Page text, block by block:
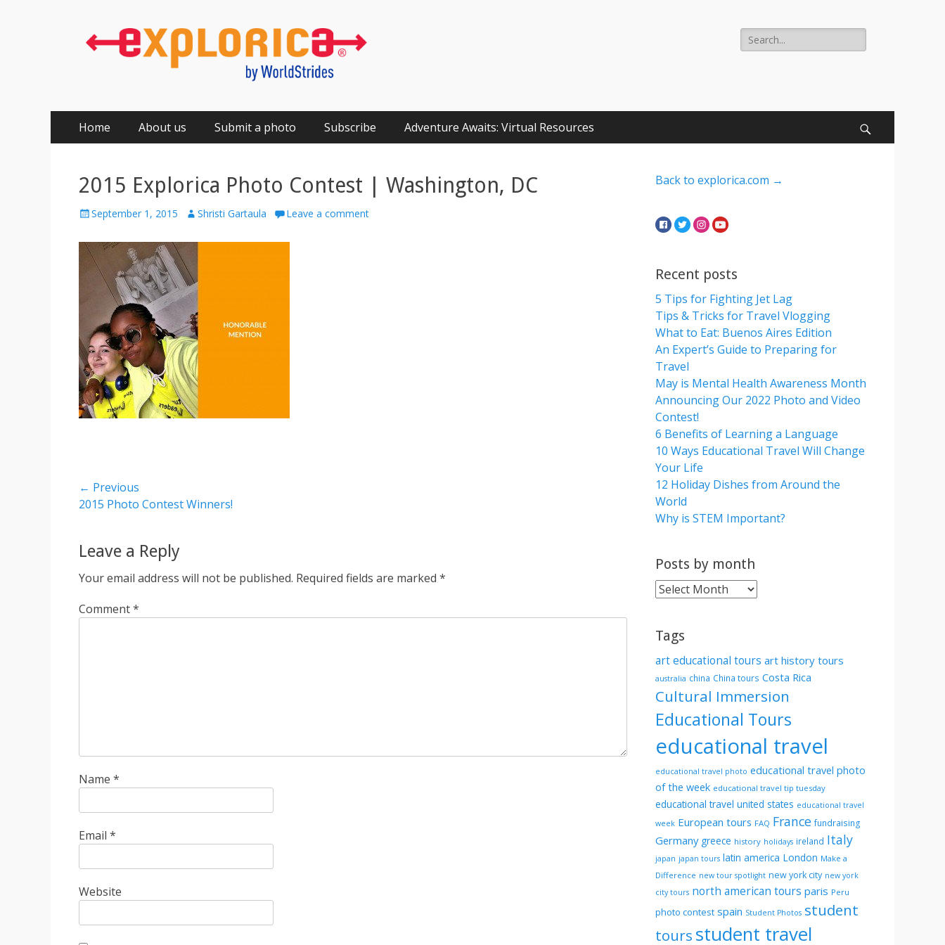
Search
for:
Primary
Menu
Home About us Submit a photo Subscribe Adventure Awaits: Virtual Resources
2015 Explorica Photo Contest | Washington, DC
Posted
September 1, 2015 Author
Shristi Gartaula Leave a comment
Post
navigation
← Previous
Previous
2015 Photo Contest Winners!
Leave a Reply
Your email address will not be published. Required fields are marked *
Comment*
Name *
Email *
Website
Back to explorica.com →
Recent posts
5 Tips for Fighting Jet Lag
Tips & Tricks for Travel Vlogging
What to Eat: Buenos Aires Edition
An Expert’s Guide to Preparing for
Travel
May is Mental Health Awareness Month
Announcing Our 2022 Photo and Video
Contest!
6 Benefits of Learning a Language
10 Ways Educational Travel Will Change
Your Life
12 Holiday Dishes from Around the
World
Why is STEM Important?
Posts by month
Posts
Tags
art educational tours art history tours
australia china China tours Costa Rica
Cultural Immersion
Educational Tours
educational travel
educational travel photo educational travel photo
of the week educational travel tip tuesday
educational travel united states educational travel
week European tours FAQ France fundraising
Germany greece history holidays ireland Italy
japan japan tours latin america London Make a
Difference new tour spotlight new york city new york
city tours north american tours paris Peru
photo contest spain Student Photos student
tours student travel